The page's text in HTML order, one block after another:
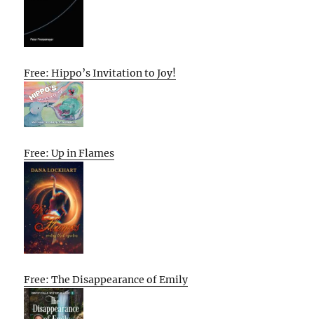
Free: Hippo’s Invitation to Joy!
Free: Up in Flames
Free: The Disappearance of Emily